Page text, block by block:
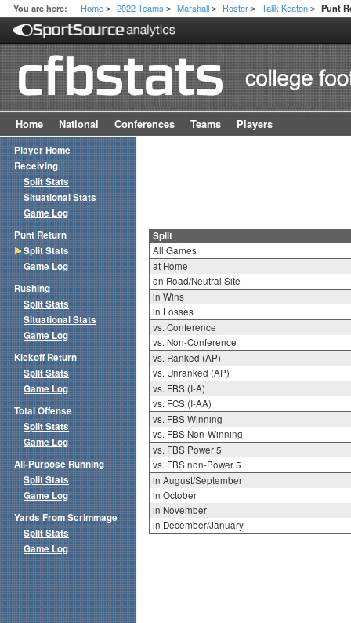
You are here: Home > 2022 Teams > Marshall > Roster > Talik Keaton > Punt
Home National Conferences Teams Players
Split
All Games
at Home
on Road/Neutral Site
in Wins
in Losses
vs. Conference
vs. Non-Conference
vs. Ranked (AP)
vs. Unranked (AP)
vs. FBS (I-A)
vs. FCS (I-AA)
vs. FBS Winning
vs. FBS Non-Winning
vs. FBS Power 5
vs. FBS non-Power 5
in August/September
in October
in November
in December/January
Player Home
Receiving
Split Stats
Situational Stats
Game Log
Punt Return
Split Stats
Game Log
Rushing
Split Stats
Situational Stats
Game Log
Kickoff Return
Split Stats
Game Log
Total Offense
Split Stats
Game Log
All-Purpose Running
Split Stats
Game Log
Yards From Scrimmage
Split Stats
Game Log